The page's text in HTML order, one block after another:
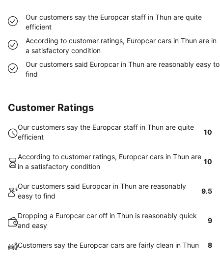
Our customers say the Europcar staff in Thun are quite
efficient
According to customer ratings, Europcar cars in Thun are in
a satisfactory condition
Our customers said Europcar in Thun are reasonably easy to
find
Customer Ratings
Our customers say the Europcar staff in Thun are quite
efficient
10
According to customer ratings, Europcar cars in Thun are
in a satisfactory condition
10
Our customers said Europcar in Thun are reasonably
easy to find
9.5
Dropping a Europcar car off in Thun is reasonably quick
and easy
9
Customers say the Europcar cars are fairly clean in Thun 8